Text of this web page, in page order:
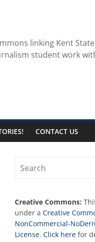
linking Kent
student work
CONTACT US
Creative Commons:
under a Creative
NonCommercial-
License. Click here for